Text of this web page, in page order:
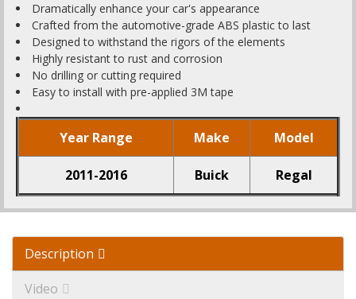
Dramatically enhance your car's appearance
Crafted from the automotive-grade ABS plastic to last
Designed to withstand the rigors of the elements
Highly resistant to rust and corrosion
No drilling or cutting required
Easy to install with pre-applied 3M tape
Year Range Make Model
2011-2016 Buick Regal
Description
Video